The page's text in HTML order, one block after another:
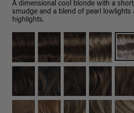
A dimensional cool blonde with a
smudge and a blend of pearl lowlights
highlights.